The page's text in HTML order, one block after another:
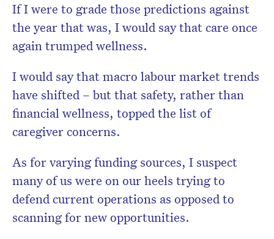
If I were to grade those predictions against
the year that was, I would say that care once
again trumped wellness.
I would say that macro labour market trends
have shifted – but that safety, rather than
financial wellness, topped the list of
caregiver concerns.
As for varying funding sources, I suspect
many of us were on our heels trying to
defend current operations as opposed to
scanning for new opportunities.